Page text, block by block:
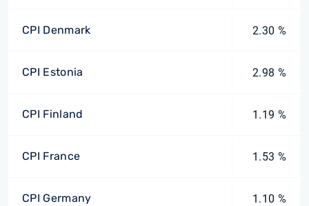
CPI Denmark 2.30 %
CPI Estonia 2.98 %
CPI Finland 1.19 %
CPI France 1.53 %
CPI Germany 1.10 %